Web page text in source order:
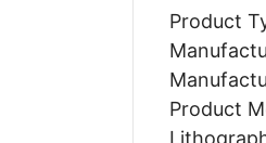
Product
Product